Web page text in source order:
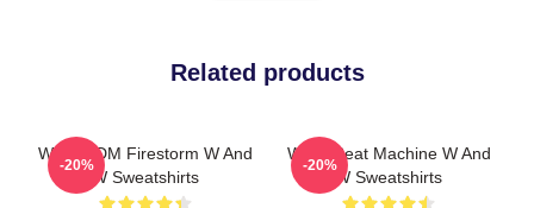
Related products
W&W EDM Firestorm W And
W Sweatshirts
-20%
W&W Beat Machine W And
W Sweatshirts
-20%